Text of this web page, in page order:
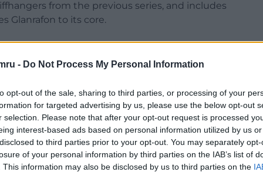
- Do Not Process My Personal Information
opt-out of the sale, sharing to third parties, or processing of your
for targeted advertising by us, please use the below opt-out
selection. Please note that after your opt-out request is processed
interest-based ads based on personal information utilized by us
to third parties prior to your opt-out. You may separately
of your personal information by third parties on the IAB’s list of
This information may also be disclosed by us to third parties on the
from the previous series, and includes
Glanrafon to its core.
to watch the first series from 1995
to re-live the beginning with the original cast,
Evans (Bethan Ellis Owen), Ffion Parry (Fflur
and Islwyn Morgan (the late Dewi ‘Pws’ Morris).